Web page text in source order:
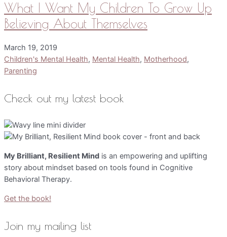
What I Want My Children To Grow Up
Believing About Themselves
March 19, 2019
Children's Mental Health, Mental Health, Motherhood,
Parenting
Check out my latest book
My Brilliant, Resilient Mind is an empowering and uplifting
story about mindset based on tools found in Cognitive
Behavioral Therapy.
Get the book!
Join my mailing list